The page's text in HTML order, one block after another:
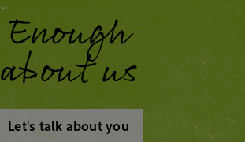
Enough
about us
Let's talk about you